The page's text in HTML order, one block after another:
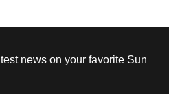
news on your favorite Sun